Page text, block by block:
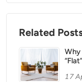
Related
Why
17